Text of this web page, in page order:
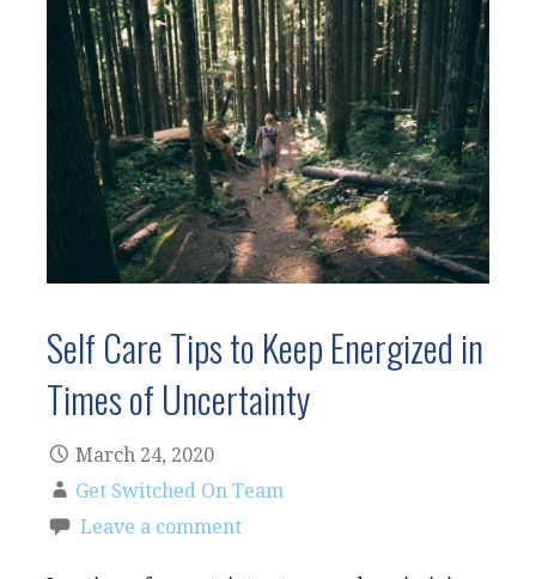
Self Care Tips to Keep Energized in
Times of Uncertainty
March 24, 2020
Get Switched On Team
Leave a comment